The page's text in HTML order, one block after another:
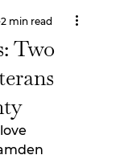
Two
2 min read